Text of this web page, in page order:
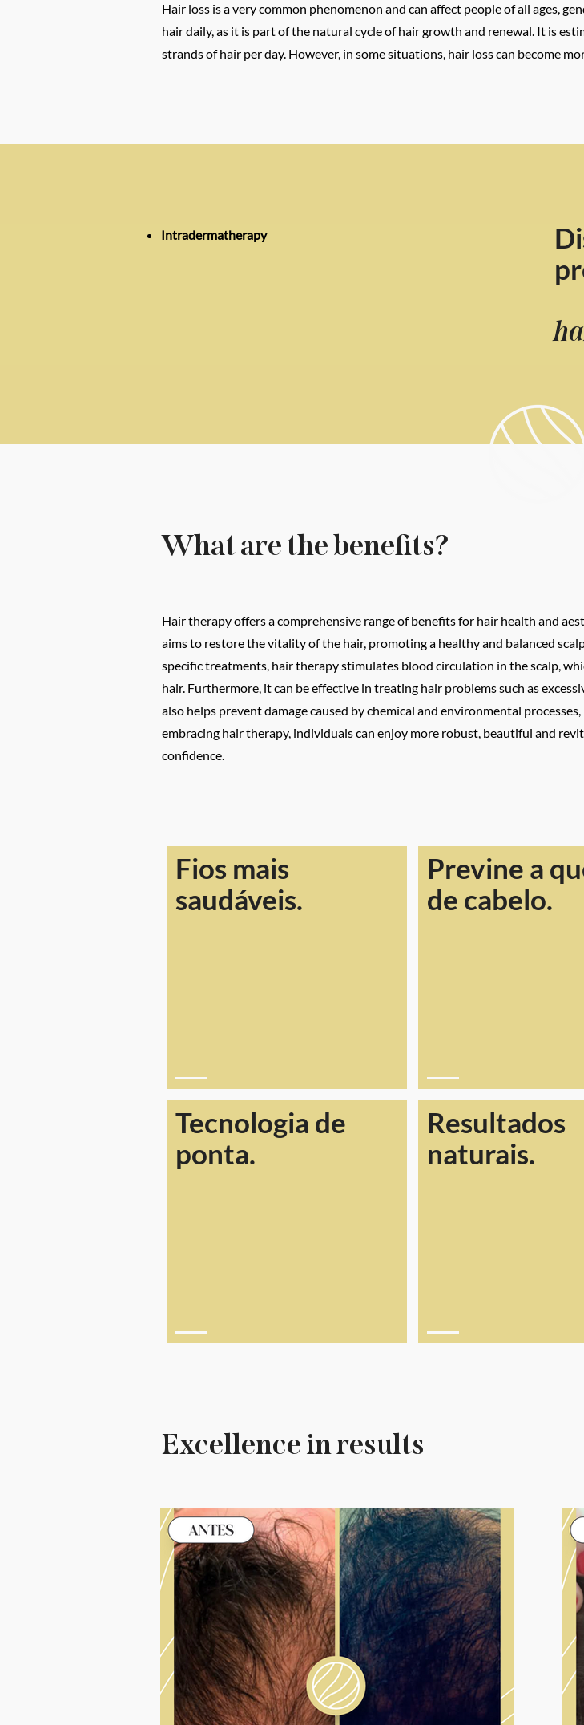
Hair loss is a very common phenomenon and can affect people of all ages,
hair daily, as it is part of the natural cycle of hair growth and renewal. It is
strands of hair per day. However, in some situations, hair loss can become
Intradermatherapy
What are the benefits?
Hair therapy offers a comprehensive range of benefits for hair health and
aims to restore the vitality of the hair, promoting a healthy and balanced
specific treatments, hair therapy stimulates blood circulation in the scalp,
hair. Furthermore, it can be effective in treating hair problems such as
also helps prevent damage caused by chemical and environmental
embracing hair therapy, individuals can enjoy more robust, beautiful and
confidence.
Fios mais
saudáveis.
Tecnologia de
ponta.
Previne a
de cabelo.
Resultados
naturais.
Excellence in results